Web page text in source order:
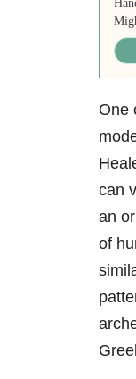
One
can
an
of